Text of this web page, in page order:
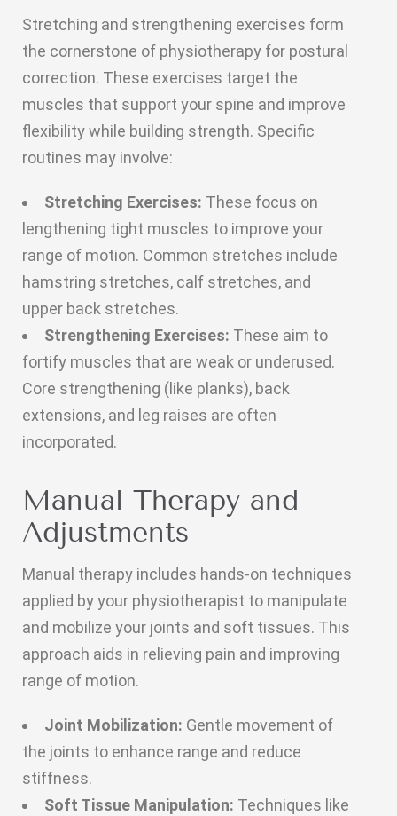
Stretching and strengthening exercises form
the cornerstone of physiotherapy for postural
correction. These exercises target the
muscles that support your spine and improve
flexibility while building strength. Specific
routines may involve:
Stretching Exercises: These focus on
lengthening tight muscles to improve your
range of motion. Common stretches include
hamstring stretches, calf stretches, and
upper back stretches.
Strengthening Exercises: These aim to
fortify muscles that are weak or underused.
Core strengthening (like planks), back
extensions, and leg raises are often
incorporated.
Manual Therapy and
Adjustments
Manual therapy includes hands-on techniques
applied by your physiotherapist to manipulate
and mobilize your joints and soft tissues. This
approach aids in relieving pain and improving
range of motion.
Joint Mobilization: Gentle movement of
the joints to enhance range and reduce
stiffness.
Soft Tissue Manipulation: Techniques like